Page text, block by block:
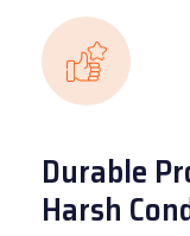
Durable
Harsh